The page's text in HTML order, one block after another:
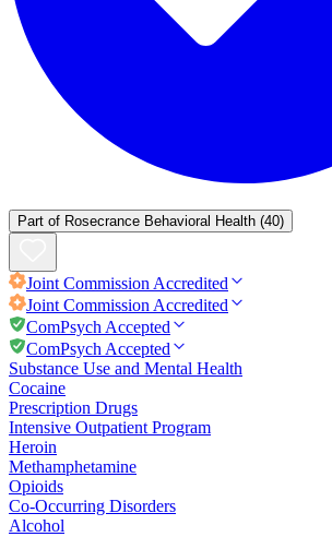
Part of Rosecrance Behavioral Health (40)
Joint Commission Accredited
Joint Commission Accredited
ComPsych Accepted
ComPsych Accepted
Substance Use and Mental Health
Cocaine
Prescription Drugs
Intensive Outpatient Program
Heroin
Methamphetamine
Opioids
Co-Occurring Disorders
Alcohol